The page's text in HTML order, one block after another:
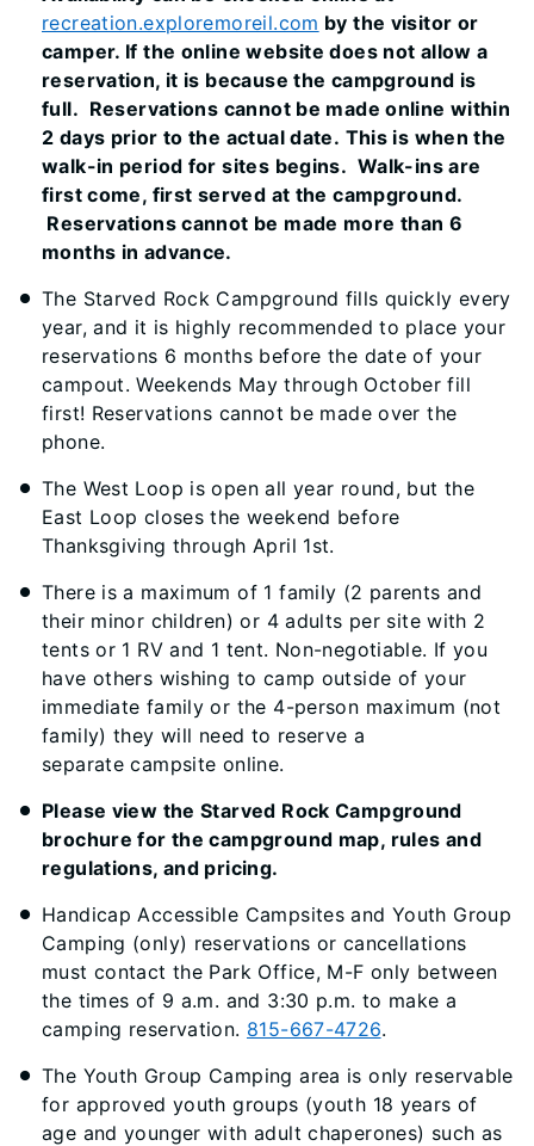
recreation.exploremoreil.com by the visitor or
camper. If the online website does not allow a
reservation, it is because the campground is
full. Reservations cannot be made online within
2 days prior to the actual date. This is when the
walk-in period for sites begins. Walk-ins are
first come, first served at the campground.
Reservations cannot be made more than 6
months in advance.
The Starved Rock Campground fills quickly every
year, and it is highly recommended to place your
reservations 6 months before the date of your
campout. Weekends May through October fill
first! Reservations cannot be made over the
phone.
The West Loop is open all year round, but the
East Loop closes the weekend before
Thanksgiving through April 1st.
There is a maximum of 1 family (2 parents and
their minor children) or 4 adults per site with 2
tents or 1 RV and 1 tent. Non-negotiable. If you
have others wishing to camp outside of your
immediate family or the 4-person maximum (not
family) they will need to reserve a
separate campsite online.
Please view the Starved Rock Campground
brochure for the campground map, rules and
regulations, and pricing.
Handicap Accessible Campsites and Youth Group
Camping (only) reservations or cancellations
must contact the Park Office, M-F only between
the times of 9 a.m. and 3:30 p.m. to make a
camping reservation. 815-667-4726.
The Youth Group Camping area is only reservable
for approved youth groups (youth 18 years of
age and younger with adult chaperones) such as